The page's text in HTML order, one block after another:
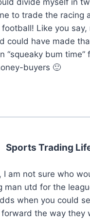
divide myself in
to trade the racing
Like you say,
could have made
“squeaky bum time”
buyers 🙂
Sports Trading
I am not sure who
man utd for the
when you could
forward the way they